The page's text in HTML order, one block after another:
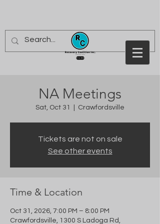
NA Meetings
Sat, Oct 31 Crawfordsville
Tickets are not on sale
See other events
Time & Location
Oct 31, 2026, 7:00 PM – 8:00 PM
Crawfordsville, 1300 S Ladoga Rd,